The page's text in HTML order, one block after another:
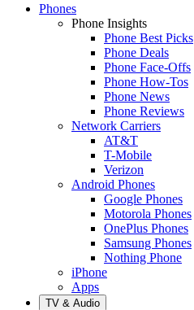
Phones
Phone Insights
Phone Best Picks
Phone Deals
Phone Face-Offs
Phone How-Tos
Phone News
Phone Reviews
Network Carriers
AT&T
T-Mobile
Verizon
Android Phones
Google Phones
Motorola Phones
OnePlus Phones
Samsung Phones
Nothing Phone
iPhone
Apps
TV & Audio